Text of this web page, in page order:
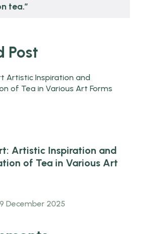
tea.”
Post
Artistic Inspiration and
of Tea in Various Art
December 2025